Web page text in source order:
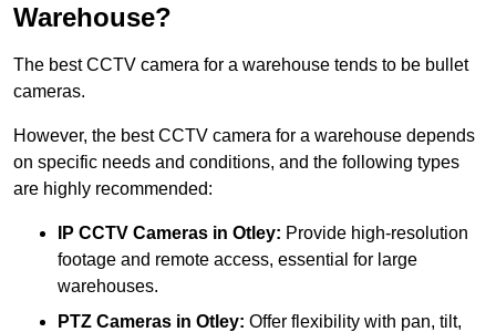
Warehouse?
The best CCTV camera for a warehouse tends to be bullet
cameras.
However, the best CCTV camera for a warehouse depends
on specific needs and conditions, and the following types
are highly recommended:
IP CCTV Cameras in Otley: Provide high-resolution
footage and remote access, essential for large
warehouses.
PTZ Cameras in Otley: Offer flexibility with pan, tilt,